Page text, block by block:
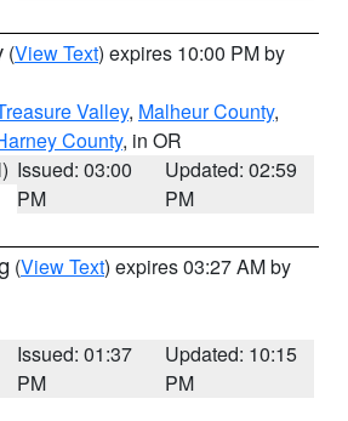
(View Text) expires 10:00 PM by
Valley, Malheur County,
County, in OR
Issued: 03:00
PM
Updated: 02:59
PM
(View Text) expires 03:27 AM by
Issued: 01:37
PM
Updated: 10:15
PM